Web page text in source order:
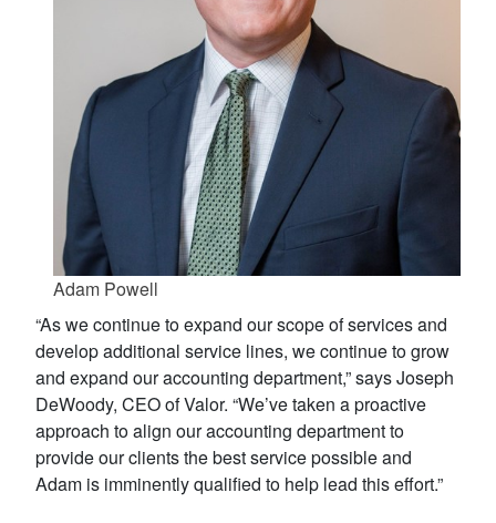
Adam Powell
“As we continue to expand our scope of services and
develop additional service lines, we continue to grow
and expand our accounting department,” says Joseph
DeWoody, CEO of Valor. “We’ve taken a proactive
approach to align our accounting department to
provide our clients the best service possible and
Adam is imminently qualified to help lead this effort.”